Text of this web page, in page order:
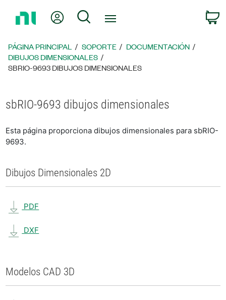
página
principal
Mi cuentaBúsqueda
PÁGINA PRINCIPAL SOPORTE
DOCUMENTACIÓN
DIBUJOS DIMENSIONALES
SBRIO-9693 DIBUJOS DIMENSIONALES
sbRIO-9693 dibujos dimensionales
Esta página proporciona dibujos dimensionales para sbRIO-
9693.
Dibujos Dimensionales 2D
PDF
DXF
Modelos CAD 3D